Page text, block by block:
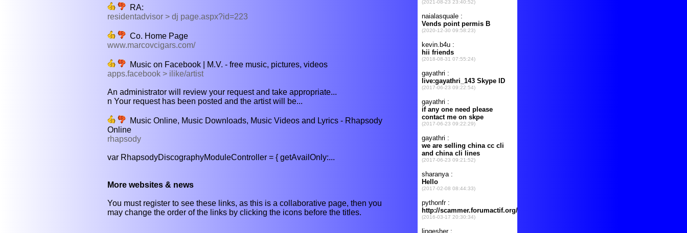
RA:
residentadvisor > dj page.aspx?id=223
Co. Home Page
www.marcovcigars.com/
Music on Facebook | M.V. - free music, pictures, videos
apps.facebook > ilike/artist
An administrator will review your request and take appropriate...
n Your request has been posted and the artist will be...
Music Online, Music Downloads, Music Videos and Lyrics - Rhapsody
Online
rhapsody
var RhapsodyDiscographyModuleController = { getAvailOnly:...
More websites & news
You must register to see these links, as this is a collaborative page, then you
may change the order of the links by clicking the icons before the titles.